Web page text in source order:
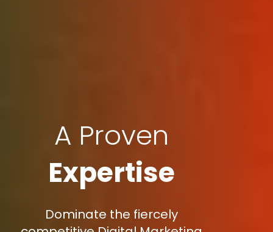
A Proven
Expertise
Dominate the fiercely